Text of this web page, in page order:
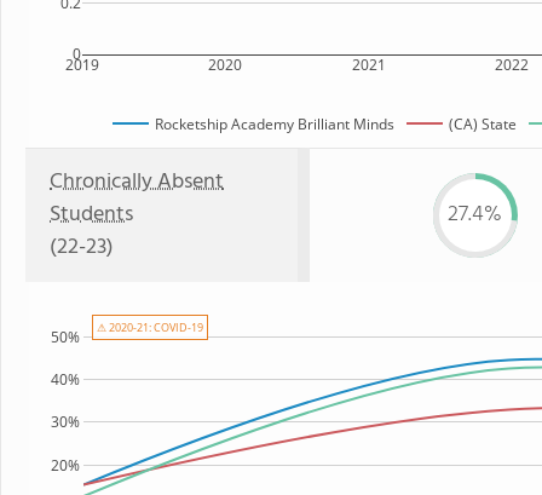
2019 2020 2021 2022
0
Rocketship Academy Brilliant Minds (CA) State
Chronically Absent
Students
(22-23)
27.4%
20%
30%
40%
50% ⚠ 2020-21: COVID-19